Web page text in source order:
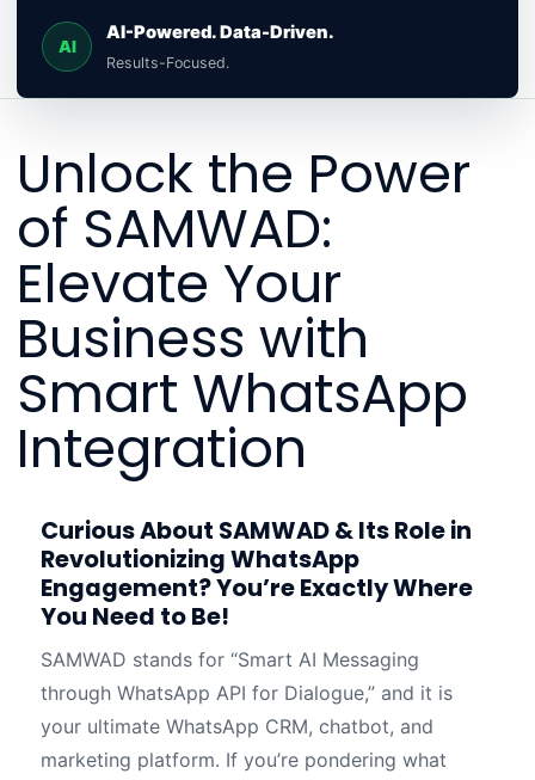
AI
AI-Powered. Data-Driven.
Results-Focused.
Unlock the Power
of SAMWAD:
Elevate Your
Business with
Smart WhatsApp
Integration
Curious About SAMWAD & Its Role in
Revolutionizing WhatsApp
Engagement? You’re Exactly Where
You Need to Be!
SAMWAD stands for “Smart AI Messaging
through WhatsApp API for Dialogue,” and it is
your ultimate WhatsApp CRM, chatbot, and
marketing platform. If you’re pondering what